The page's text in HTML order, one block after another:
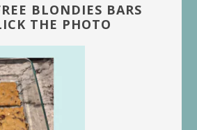
BLONDIES BARS
THE PHOTO